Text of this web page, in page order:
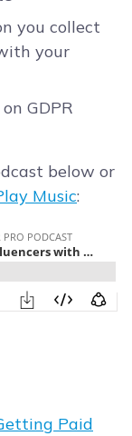
you collect
your
GDPR
below or
Music:
Paid